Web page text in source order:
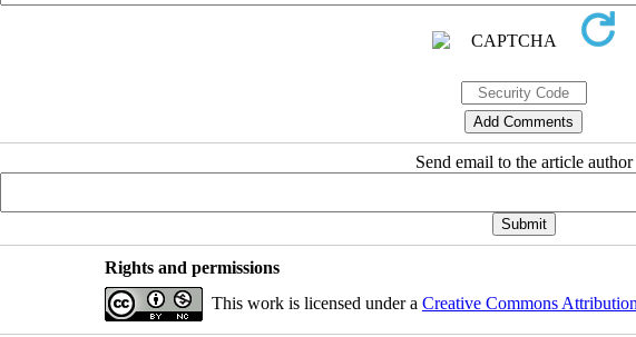
Send email to the article author
Rights and permissions
This work is licensed under a Creative Commons